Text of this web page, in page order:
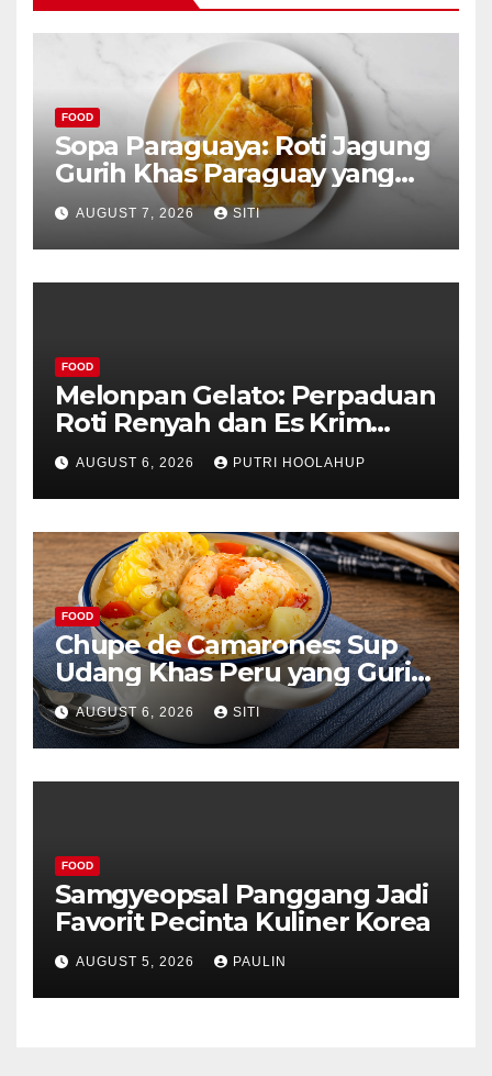
FOOD
Sopa Paraguaya: Roti Jagung
Gurih Khas Paraguay yang
Unik
AUGUST 7, 2026 SITI
FOOD
Melonpan Gelato: Perpaduan
Roti Renyah dan Es Krim
Lembut yang Menggoda
AUGUST 6, 2026 PUTRI HOOLAHUP
FOOD
Chupe de Camarones: Sup
Udang Khas Peru yang Gurih
Lezat
AUGUST 6, 2026 SITI
FOOD
Samgyeopsal Panggang Jadi
Favorit Pecinta Kuliner Korea
AUGUST 5, 2026 PAULIN